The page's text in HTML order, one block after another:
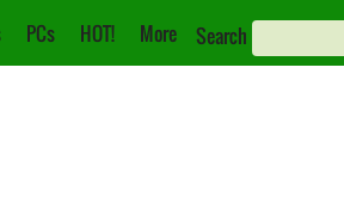
PCs HOT! More Search